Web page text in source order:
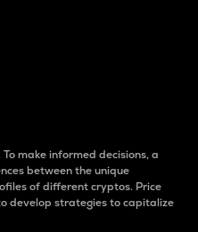
make informed decisions, a
between the unique
of different cryptos. Price
develop strategies to capitalize